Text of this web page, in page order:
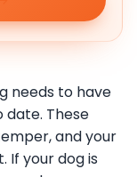
needs to have
date. These
and your
If your dog is